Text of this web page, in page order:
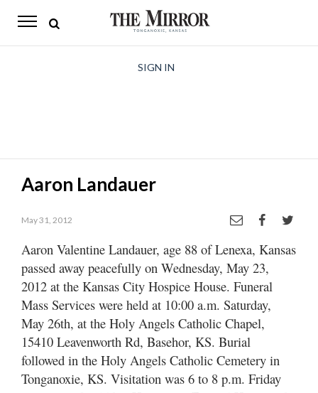
The
Opinion
Living
Classifieds
Contact
SIGN IN
Aaron Landauer
May 31, 2012
Aaron Valentine Landauer, age 88 of Lenexa, Kansas
passed away peacefully on Wednesday, May 23,
2012 at the Kansas City Hospice House. Funeral
Mass Services were held at 10:00 a.m. Saturday,
May 26th, at the Holy Angels Catholic Chapel,
15410 Leavenworth Rd, Basehor, KS. Burial
followed in the Holy Angels Catholic Cemetery in
Tonganoxie, KS. Visitation was 6 to 8 p.m. Friday